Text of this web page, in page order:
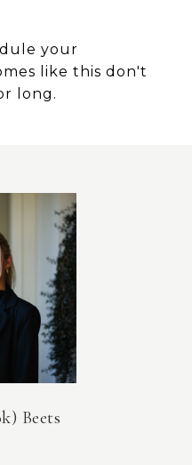
your
like this don't
long.
Beets